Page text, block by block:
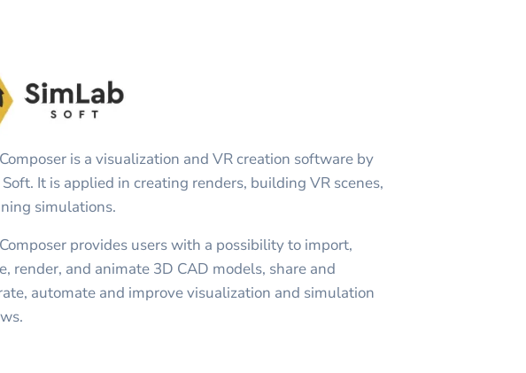
is a visualization and VR creation software by
It is applied in creating renders, building VR scenes,
simulations.
provides users with a possibility to import,
render, and animate 3D CAD models, share and
automate and improve visualization and simulation